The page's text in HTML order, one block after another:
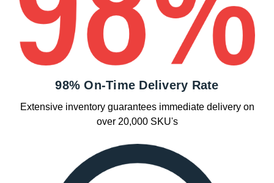
98% On-Time Delivery Rate
Extensive inventory guarantees immediate delivery on
over 20,000 SKU's